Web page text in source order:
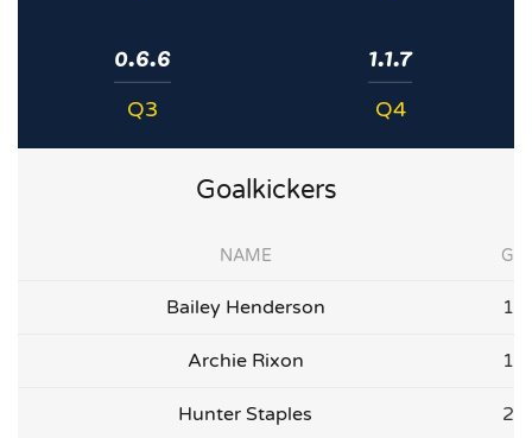
0.6.6
Q3
1.1.7
Q4
Goalkickers
NAME G
Bailey Henderson 1
Archie Rixon 1
Hunter Staples 2